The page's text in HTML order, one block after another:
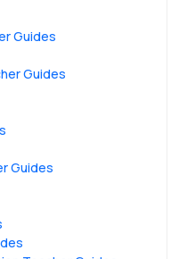
Guides
Guides
Guides